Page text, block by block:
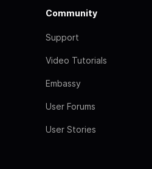
Community
Support
Video Tutorials
Embassy
User Forums
User Stories